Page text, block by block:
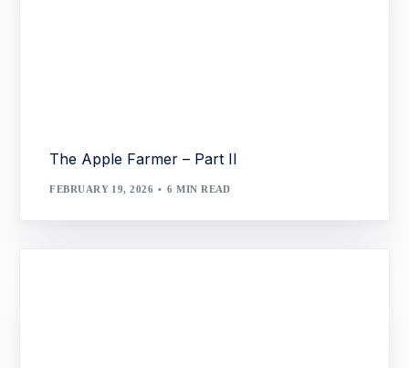
The Apple Farmer – Part II
FEBRUARY 19, 2026 6 MIN READ